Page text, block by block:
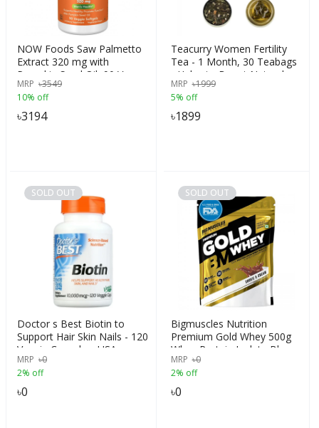
NOW Foods Saw Palmetto
Extract 320 mg with
Pumpkin Seed Oil, 90 Veg
Softgels | USA
MRP ৳3549
10% off
৳3194
Teacurry Women Fertility
Tea - 1 Month, 30 Teabags
- Helps to Boost Natural
Fertility, Improve Hormonal
Imbalance, Preconception
Support - Women Fertili
MRP ৳1999
5% off
৳1899
SOLD OUT
Doctor s Best Biotin to
Support Hair Skin Nails - 120
Veggie Capsules, USA
MRP ৳0
2% off
৳0
SOLD OUT
Bigmuscles Nutrition
Premium Gold Whey 500g
Whey Protein Isolate Blend
| USA FDA REGD. BRAND|
25g Protein Per Serving,
Flavour -Cookie & Cream
MRP ৳0
2% off
৳0